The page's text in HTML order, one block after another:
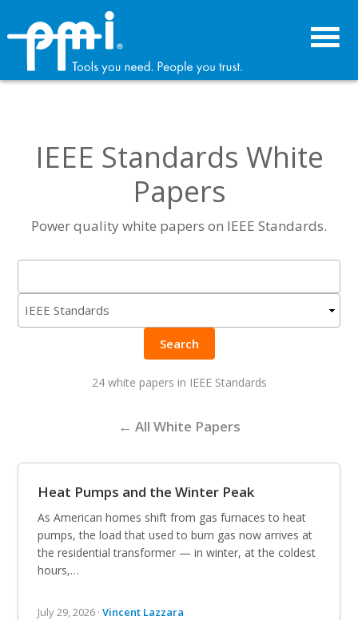
primary
navigation
content
IEEE Standards White
Papers
Power quality white papers on IEEE Standards.
Search
24 white papers in IEEE Standards
← All White Papers
Heat Pumps and the Winter Peak
As American homes shift from gas furnaces to heat
pumps, the load that used to burn gas now arrives at
the residential transformer — in winter, at the coldest
hours,…
July 29, 2026 ·Vincent Lazzara